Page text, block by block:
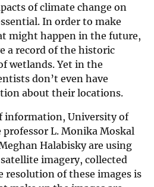
of climate change on
In order to make
might happen in the future,
a record of the historic
wetlands. Yet in the
don’t even have
about their locations.
information, University of
L. Monika Moskal
Halabisky are using
imagery, collected
resolution of these images is